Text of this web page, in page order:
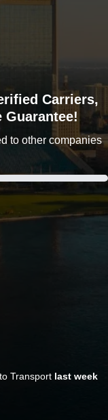
Carriers,
Guarantee!
to other companies
Transport last week